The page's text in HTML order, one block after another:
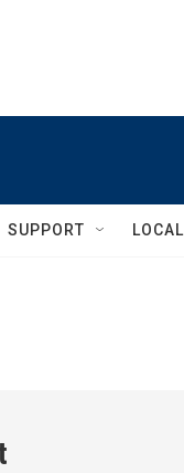
SUPPORT LOCAL